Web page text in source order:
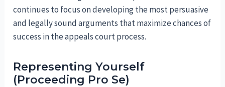
continues to focus on developing the most persuasive
and legally sound arguments that maximize chances of
success in the appeals court process.
Representing Yourself
(Proceeding Pro Se)